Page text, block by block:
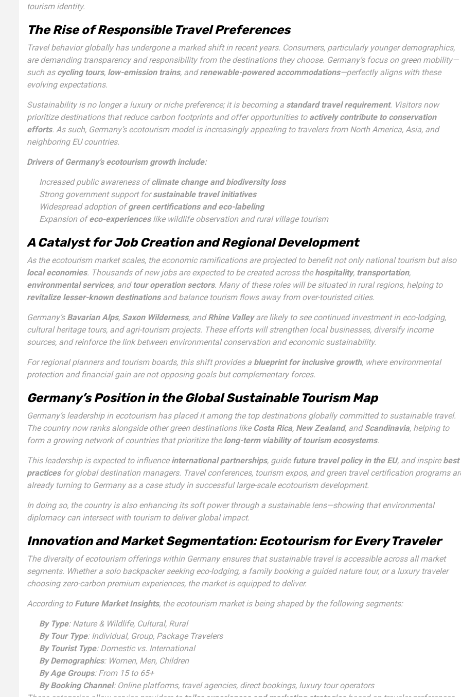
tourism identity.
The Rise of Responsible Travel Preferences
Travel behavior globally has undergone a marked shift in recent years. Consumers, particularly younger demographics,
are demanding transparency and responsibility from the destinations they choose. Germany’s focus on green mobility—
such as cycling tours, low-emission trains, andrenewable-powered accommodations—perfectly aligns with these
evolving expectations.
Sustainability is no longer a luxury or niche preference; it is becoming a standard travel requirement. Visitors now
prioritize destinations that reduce carbon footprints and offer opportunities to actively contribute to conservation
efforts. As such, Germany’s ecotourism model is increasingly appealing to travelers from North America, Asia, and
neighboring EU countries.
Drivers of Germany’s ecotourism growth include:
Increased public awareness ofclimate change and biodiversity loss
Strong government support forsustainable travel initiatives
Widespread adoption ofgreen certifications and eco-labeling
Expansion ofeco-experienceslike wildlife observation and rural village tourism
A Catalyst for Job Creation and Regional Development
As the ecotourism market scales, the economic ramifications are projected to benefit not only national tourism but also
local economies. Thousands of new jobs are expected to be created across the hospitality, transportation,
environmental services, and tour operation sectors. Many of these roles will be situated in rural regions, helping to
revitalize lesser-known destinationsand balance tourism flows away from over-touristed cities.
Germany’s Bavarian Alps, Saxon Wilderness, andRhine Valleyare likely to see continued investment in eco-lodging,
cultural heritage tours, and agri-tourism projects. These efforts will strengthen local businesses, diversify income
sources, and reinforce the link between environmental conservation and economic sustainability.
For regional planners and tourism boards, this shift provides a blueprint for inclusive growth, where environmental
protection and financial gain are not opposing goals but complementary forces.
Germany’s Position in the Global Sustainable Tourism Map
Germany’s leadership in ecotourism has placed it among the top destinations globally committed to sustainable travel.
The country now ranks alongside other green destinations like Costa Rica, New Zealand, andScandinavia, helping to
form a growing network of countries that prioritize the long-term viability of tourism ecosystems.
This leadership is expected to influence international partnerships, guide future travel policy in the EU, and inspire best
practicesfor global destination managers. Travel conferences, tourism expos, and green travel certification programs
already turning to Germany as a case study in successful large-scale ecotourism development.
In doing so, the country is also enhancing its soft power through a sustainable lens—showing that environmental
diplomacy can intersect with tourism to deliver global impact.
Innovation and Market Segmentation: Ecotourism for Every Traveler
The diversity of ecotourism offerings within Germany ensures that sustainable travel is accessible across all market
segments. Whether a solo backpacker seeking eco-lodging, a family booking a guided nature tour, or a luxury traveler
choosing zero-carbon premium experiences, the market is equipped to deliver.
According to Future Market Insights, the ecotourism market is being shaped by the following segments:
By Type: Nature & Wildlife, Cultural, Rural
By Tour Type: Individual, Group, Package Travelers
By Tourist Type: Domestic vs. International
By Demographics: Women, Men, Children
By Age Groups: From 15 to 65+
By Booking Channel: Online platforms, travel agencies, direct bookings, luxury tour operators